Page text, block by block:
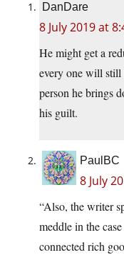
DanDare
8 July 2019 at
He might get a
every one will
person he brings
his guilt.
PaulBC
8 July
“Also, the writer
meddle in the
connected rich